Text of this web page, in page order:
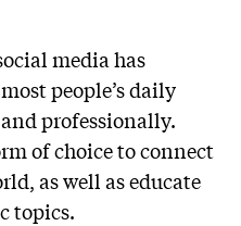
media has
people’s daily
professionally.
of choice to connect
as well as educate
topics.